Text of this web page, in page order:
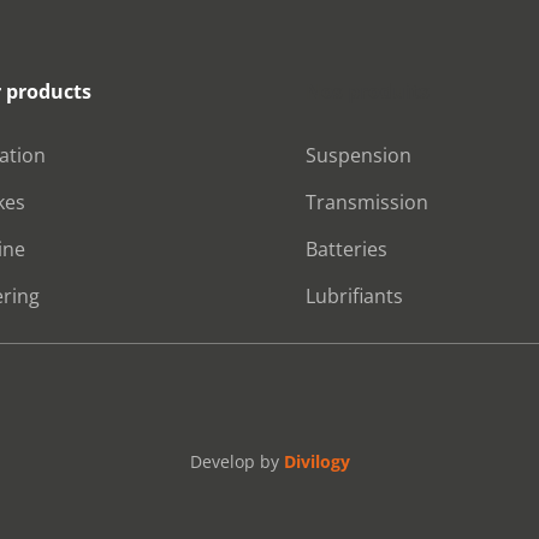
products
Suspension
Transmission
Batteries
Lubrifiants
Develop by Divilogy